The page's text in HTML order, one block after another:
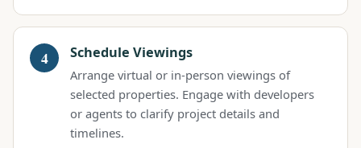
Schedule Viewings
Arrange virtual or in-person viewings of
selected properties. Engage with developers
or agents to clarify project details and
timelines.